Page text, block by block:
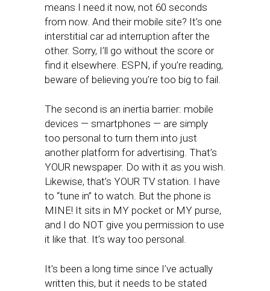
means I need it now, not 60 seconds
from now. And their mobile site? It’s one
interstitial car ad interruption after the
other. Sorry, I’ll go without the score or
find it elsewhere. ESPN, if you’re reading,
beware of believing you’re too big to fail.
The second is an inertia barrier: mobile
devices — smartphones — are simply
too personal to turn them into just
another platform for advertising. That’s
YOUR newspaper. Do with it as you wish.
Likewise, that’s YOUR TV station. I have
to “tune in” to watch. But the phone is
MINE! It sits in MY pocket or MY purse,
and I do NOT give you permission to use
it like that. It’s way too personal.
It’s been a long time since I’ve actually
written this, but it needs to be stated